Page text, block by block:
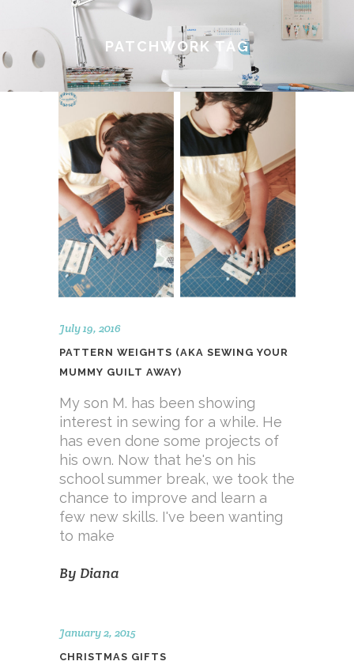
PATCHWORK TAG
July 19, 2016
PATTERN WEIGHTS (AKA SEWING YOUR
MUMMY GUILT AWAY)
My son M. has been showing
interest in sewing for a while. He
has even done some projects of
his own. Now that he's on his
school summer break, we took the
chance to improve and learn a
few new skills. I've been wanting
to make
By Diana
January 2, 2015
CHRISTMAS GIFTS